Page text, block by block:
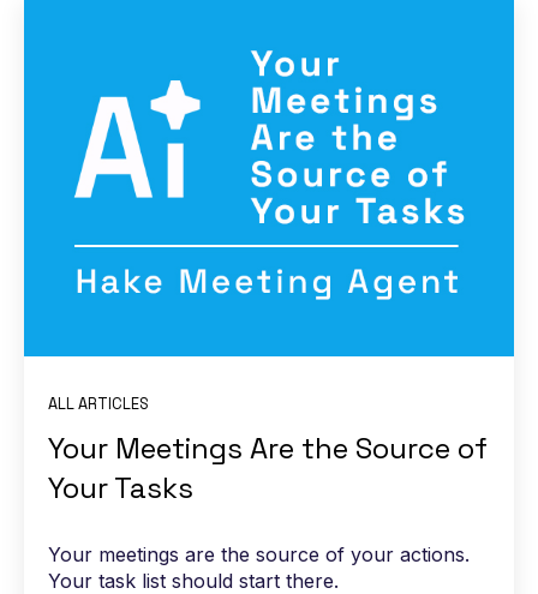
ALL ARTICLES
Your Meetings Are the Source of
Your Tasks
Your meetings are the source of your actions.
Your task list should start there.